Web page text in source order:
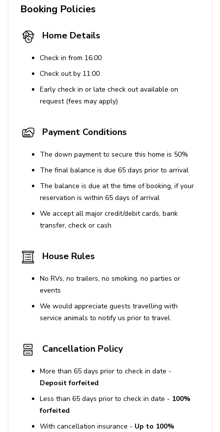
deposit.
Booking Policies
Home Details
Check in from 16:00
Check out by 11:00
Early check in or late check out available on
request (fees may apply)
Payment Conditions
The down payment to secure this home is 50%
The final balance is due 65 days prior to arrival
The balance is due at the time of booking, if your
reservation is within 65 days of arrival
We accept all major credit/debit cards, bank
transfer, check or cash
House Rules
No RVs, no trailers, no smoking, no parties or
events
We would appreciate guests travelling with
service animals to notify us prior to travel.
Cancellation Policy
More than 65 days prior to check in date -
Deposit forfeited
Less than 65 days prior to check in date - 100%
forfeited
With cancellation insurance - Up to 100%